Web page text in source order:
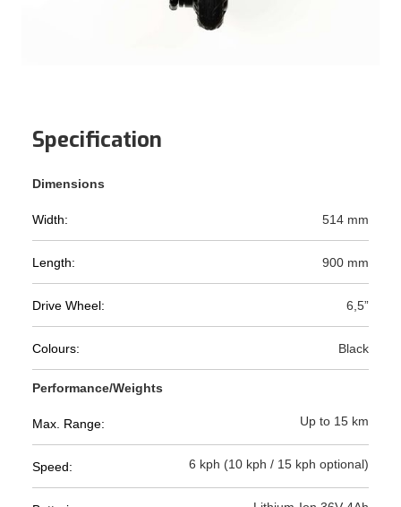
Specification
Dimensions
Width: 514 mm
Length: 900 mm
Drive Wheel: 6,5”
Colours: Black
Performance/Weights
Max. Range: Up to 15 km
Speed: 6 kph (10 kph / 15 kph optional)